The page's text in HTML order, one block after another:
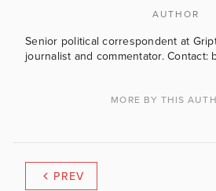
AUTHOR
Senior political correspondent at
journalist and commentator. Contact:
MORE BY THIS
PREV